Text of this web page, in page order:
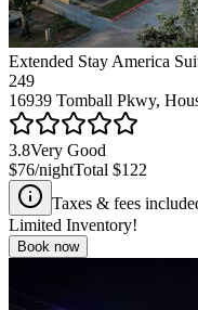
Extended Stay America
249
16939 Tomball Pkwy,
3.8Very Good
$76/nightTotal $122
Taxes & fees
Limited Inventory!
Book now